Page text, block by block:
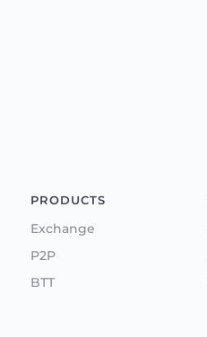
PRODUCTS
Exchange
P2P
BTT